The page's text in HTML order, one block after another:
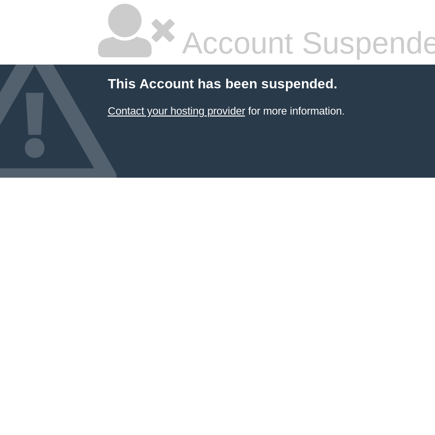
Account
This Account has been suspended.
Contact your hosting providerfor more information.